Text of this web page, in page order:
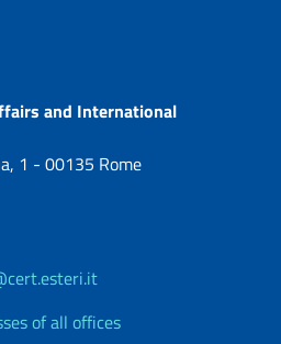
and International
1 - 00135 Rome
of all offices